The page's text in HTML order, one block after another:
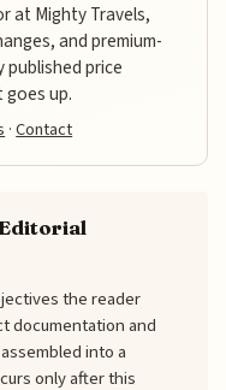
at Mighty Travels,
and premium-
published price
up.
·Contact
the reader
documentation and
into a
only after this